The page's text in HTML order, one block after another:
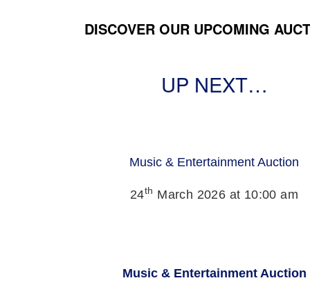
DISCOVER OUR UPCOMING
UP NEXT…
Music & Entertainment Auction
24th March 2026 at 10:00 am
Music & Entertainment Auction